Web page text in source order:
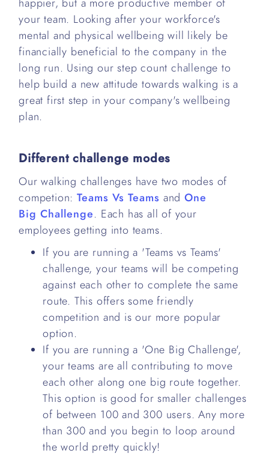
your team. Looking after your workforce's
mental and physical wellbeing will likely be
financially beneficial to the company in the
long run. Using our step count challenge to
help build a new attitude towards walking is a
great first step in your company's wellbeing
plan.
Different challenge modes
Our walking challenges have two modes of
competion:Teams Vs Teams andOne
Big Challenge. Each has all of your
employees getting into teams.
If you are running a 'Teams vs Teams'
challenge, your teams will be competing
against each other to complete the same
route. This offers some friendly
competition and is our more popular
option.
If you are running a 'One Big Challenge',
your teams are all contributing to move
each other along one big route together.
This option is good for smaller challenges
of between 100 and 300 users. Any more
than 300 and you begin to loop around
the world pretty quickly!